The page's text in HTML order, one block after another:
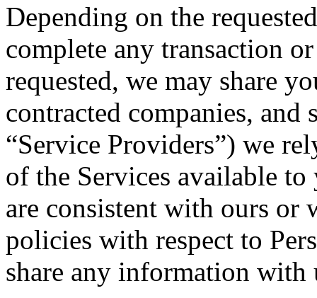
Depending on the
complete any transaction
requested, we may share
contracted companies,
“Service Providers”) we
of the Services available
are consistent with ours or
policies with respect to
share any information